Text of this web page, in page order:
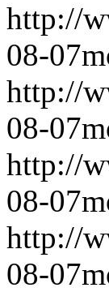
http://
08-07
http://
08-07
http://
08-07
http://
08-07